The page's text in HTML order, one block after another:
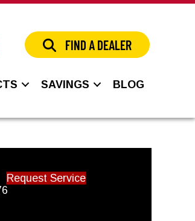
FIND A DEALER
SAVINGS BLOG
Request Service